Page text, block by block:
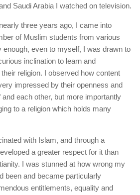
Saudi Arabia I watched on television.
three years ago, I came into
of Muslim students from various
enough, even to myself, I was drawn to
inclination to learn and
religion. I observed how content
impressed by their openness and
each other, but more importantly
to a religion which holds many
with Islam, and through a
a greater respect for it than
I was stunned at how wrong my
been and became particularly
entitlements, equality and